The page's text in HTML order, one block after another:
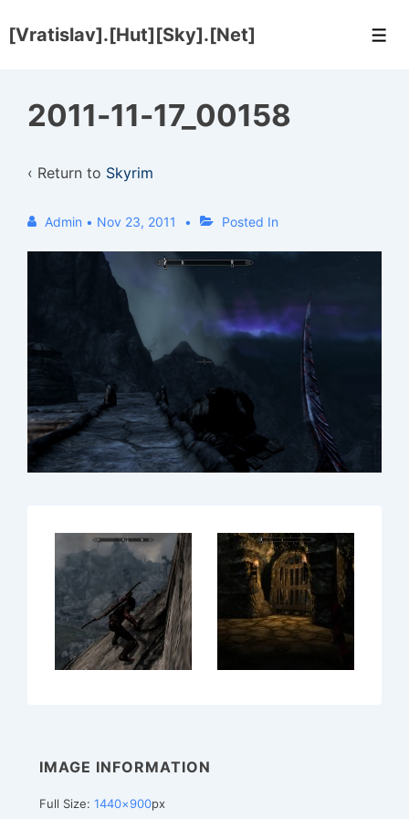
Skip
Content
[Vratislav].[Hut][Sky].[Net]
2011-11-17_00158
‹ Return to Skyrim
Admin • Nov 23, 2011 Posted In
IMAGE INFORMATION
Full Size: 1440×900px